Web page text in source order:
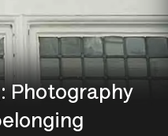
Photography